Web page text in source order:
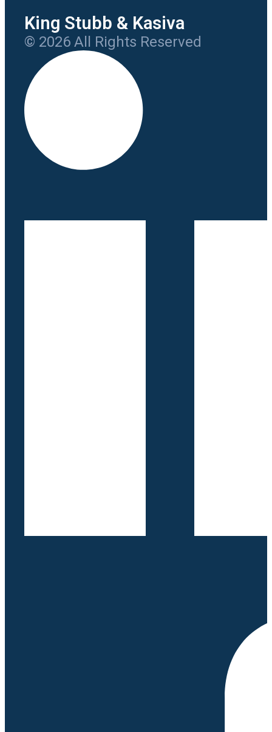
King Stubb & Kasiva
© 2026 All Rights Reserved